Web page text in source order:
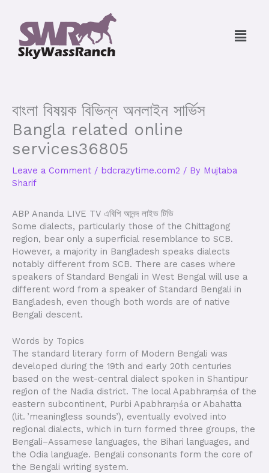
content
Menu
বাংলা বিষয়ক বিভিন্ন অনলাইন সার্ভিস
Bangla related online
services36805
Leave a Comment / bdcrazytime.com2 / By Mujtaba
Sharif
ABP Ananda LIVE TV এবিপি আনন্দ লাইভ টিভি
Some dialects, particularly those of the Chittagong
region, bear only a superficial resemblance to SCB.
However, a majority in Bangladesh speaks dialects
notably different from SCB. There are cases where
speakers of Standard Bengali in West Bengal will use a
different word from a speaker of Standard Bengali in
Bangladesh, even though both words are of native
Bengali descent.
Words by Topics
The standard literary form of Modern Bengali was
developed during the 19th and early 20th centuries
based on the west-central dialect spoken in Shantipur
region of the Nadia district. The local Apabhraṃśa of the
eastern subcontinent, Purbi Apabhraṃśa or Abahatta
(lit. ’meaningless sounds’), eventually evolved into
regional dialects, which in turn formed three groups, the
Bengali–Assamese languages, the Bihari languages, and
the Odia language. Bengali consonants form the core of
the Bengali writing system.